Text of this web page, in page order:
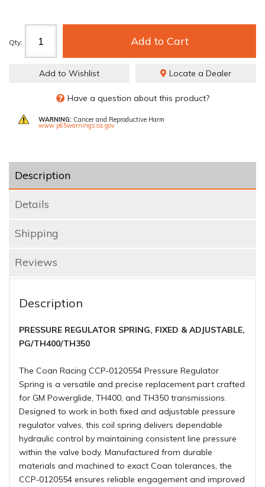
Qty: Add to Cart
Add to Wishlist Locate a Dealer
Have a question about this product?
WARNING: Cancer and Reproductive Harm
www.p65warnings.ca.gov
Description
Details
Shipping
Reviews
Description
PRESSURE REGULATOR SPRING, FIXED & ADJUSTABLE,
PG/TH400/TH350
The Coan Racing CCP‑0120554 Pressure Regulator
Spring is a versatile and precise replacement part crafted
for GM Powerglide, TH400, and TH350 transmissions.
Designed to work in both fixed and adjustable pressure
regulator valves, this coil spring delivers dependable
hydraulic control by maintaining consistent line pressure
within the valve body. Manufactured from durable
materials and machined to exact Coan tolerances, the
CCP‑0120554 ensures reliable engagement and improved